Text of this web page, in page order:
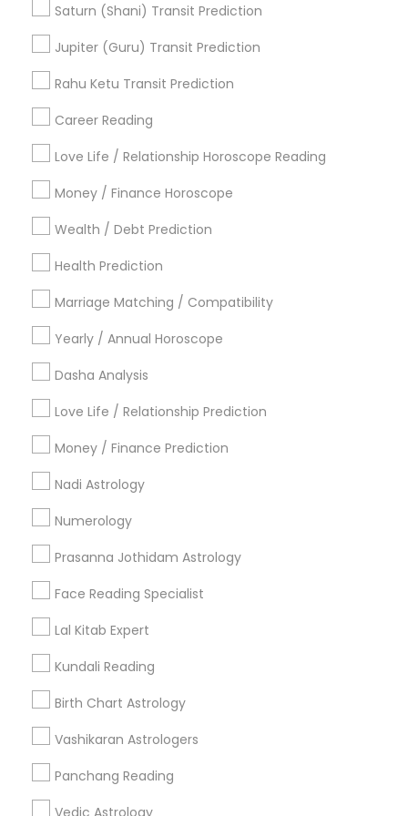
Saturn (Shani) Transit Prediction
Jupiter (Guru) Transit Prediction
Rahu Ketu Transit Prediction
Career Reading
Love Life / Relationship Horoscope Reading
Money / Finance Horoscope
Wealth / Debt Prediction
Health Prediction
Marriage Matching / Compatibility
Yearly / Annual Horoscope
Dasha Analysis
Love Life / Relationship Prediction
Money / Finance Prediction
Nadi Astrology
Numerology
Prasanna Jothidam Astrology
Face Reading Specialist
Lal Kitab Expert
Kundali Reading
Birth Chart Astrology
Vashikaran Astrologers
Panchang Reading
Vedic Astrology
Certified Gemologist Daily Astrology Reading
Online Kundli Prediction
Numerology Horoscope
Birth Chart Astrology Reading
Find Local Astrologers in Popular
Metros
Atlanta Metro Area Bay Area Chicago Metro Area
Dallas Fortworth Area
Los Angeles Metro Area
New York Metro Area
Philadelphia Metro Area
Useful Links
Badge Offers
Find and Post Ads
Get IT Training
Find Events & Tickets
Corporate
+1-512-788-5300
us.sulekha@sulekha.com
Stay Connected